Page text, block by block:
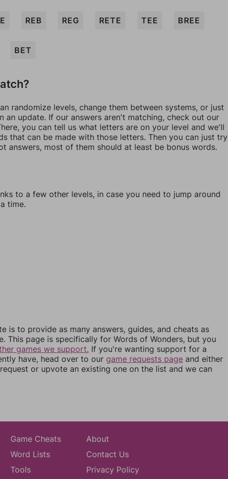
REB REG RETE TEE BREE
BET
randomize levels, change them between systems, or just
an update. If our answers aren't matching, check out our
you can tell us what letters are on your level and we'll
that can be made with those letters. Then you can just try
answers, most of them should at least be bonus words.
to a few other levels, in case you need to jump around
time.
is to provide as many answers, guides, and cheats as
This page is specifically for Words of Wonders, but you
games we support. If you're wanting support for a
have, head over to our game requests page and either
or upvote an existing one on the list and we can
Game Cheats
Word Lists
Tools
About
Contact Us
Privacy Policy